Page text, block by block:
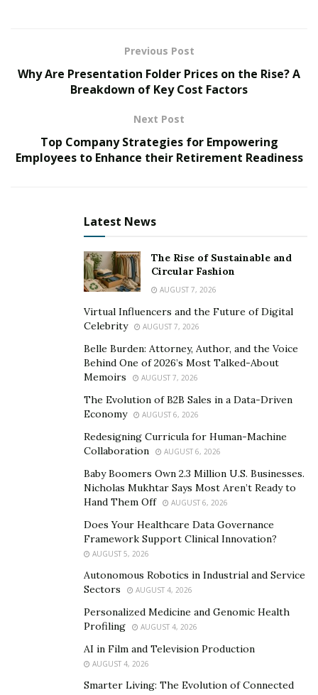
this technology to stay ahead in the competitive
In the fast-paced world of hospitality, where every meal
must leave a lasting impression, sous vide stands out
The ability to meticulously control cooking
temperatures guarantees that each dish emerges with
method not only allows chefs to streamline their
processes but also fosters confidence in their culinary
creations, as any dish can be precisely replicated to
match the original masterpiece. Furthermore, by
sealing ingredients in vacuum bags, sous vide
enhances the natural flavors and textures, creating a
symphony of tastes that resonate with diners,
elevating their culinary experience to new heights.
Sous vide is redefining the rhythm of kitchen
operations. By pre-cooking ingredients with precision,
hospitality industries can sidestep the chaos of peak
service times, ensuring that orders are not just fulfilled,
but delivered with impressive speed and quality. The
almost effortless transfer from vacuum-sealed bags
allows chefs to maintain the integrity of flavors while
satisfaction and table turnover. With meals pre-
portioned and essentially ready to serve, culinary teams
prep work, allowing them to focus on creating exquisite
In a world increasingly mindful of sustainability, the
sous vide method is perfect for combating food waste.
By employing vacuum sealing, this innovative cooking
Previous Post
Why Are Presentation Folder Prices on the Rise? A
Breakdown of Key Cost Factors
Next Post
Top Company Strategies for Empowering
Employees to Enhance their Retirement Readiness
Latest News
The Rise of Sustainable and
Circular Fashion
AUGUST 7, 2026
Virtual Influencers and the Future of Digital
Celebrity
AUGUST 7, 2026
Belle Burden: Attorney, Author, and the Voice
Behind One of 2026’s Most Talked-About
Memoirs
AUGUST 7, 2026
The Evolution of B2B Sales in a Data-Driven
Economy
AUGUST 6, 2026
Redesigning Curricula for Human-Machine
Collaboration
AUGUST 6, 2026
Baby Boomers Own 2.3 Million U.S. Businesses.
Nicholas Mukhtar Says Most Aren’t Ready to
Hand Them Off
AUGUST 6, 2026
Does Your Healthcare Data Governance
Framework Support Clinical Innovation?
AUGUST 5, 2026
Autonomous Robotics in Industrial and Service
Sectors
AUGUST 4, 2026
Personalized Medicine and Genomic Health
Profiling
AUGUST 4, 2026
AI in Film and Television Production
AUGUST 4, 2026
Smarter Living: The Evolution of Connected